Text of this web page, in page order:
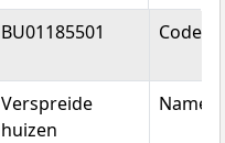
Value Unit
BU01185501 Code
Verspreide
huizen
Name